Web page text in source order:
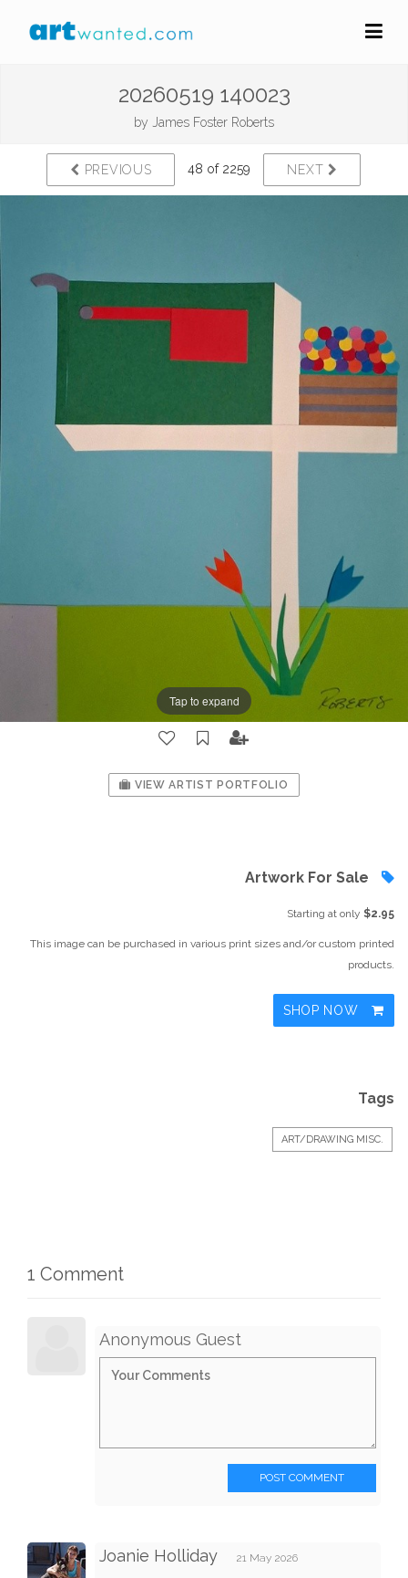
20260519 140023
by James Foster Roberts
PREVIOUS 48 of 2259 NEXT
Tap to expand
VIEW ARTIST PORTFOLIO
Artwork For Sale
Starting at only $2.95
This image can be purchased in various print sizes and/or custom printed
products.
SHOP NOW
Tags
ART/DRAWING MISC.
1 Comment
Anonymous Guest
POST COMMENT
Joanie Holliday 21 May 2026